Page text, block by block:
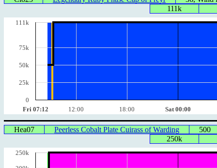
111k
Fri 07:12 12:00 18:00 Sat 00:00
111k
75k
50k
25k
0
Hea07 Peerless Cobalt Plate Cuirass of Warding
500
250k
250k